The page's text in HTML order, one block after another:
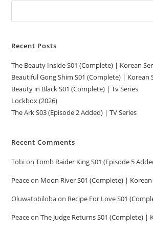
Recent Posts
The Beauty Inside S01 (Complete) | Korean
Beautiful Gong Shim S01 (Complete) | Korean
Beauty in Black S01 (Complete) | Tv Series
Lockbox (2026)
The Ark S03 (Episode 2 Added) | TV Series
Recent Comments
TobionTomb Raider King S01 (Episode 5
Peaceon Moon River S01 (Complete) | Korean
Oluwatobilobaon Recipe For Love S01
PeaceonThe Judge Returns S01 (Complete) |